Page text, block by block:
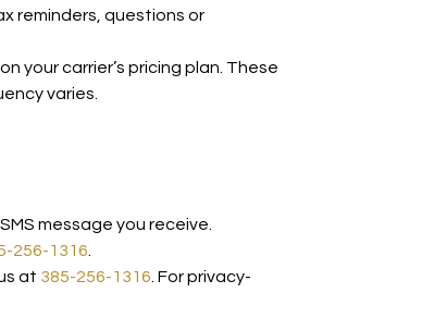
reminders, questions or
your carrier’s pricing plan. These
varies.
message you receive.
256-1316
at 385-256-1316 . For privacy-